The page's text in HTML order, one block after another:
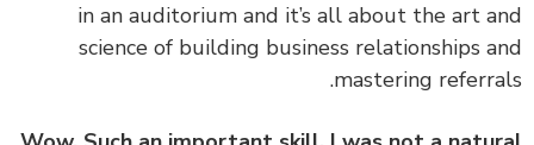
in an auditorium and it’s all about the art
science of building business relationships
mastering